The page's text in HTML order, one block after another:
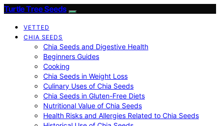
Turtle Tree Seeds
VETTED
CHIA SEEDS
Chia Seeds and Digestive Health
Beginners Guides
Cooking
Chia Seeds in Weight Loss
Culinary Uses of Chia Seeds
Chia Seeds in Gluten-Free Diets
Nutritional Value of Chia Seeds
Health Risks and Allergies Related to Chia Seeds